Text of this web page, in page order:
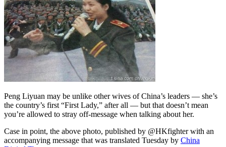
Peng Liyuan may be unlike other wives of China’s leaders — she’s
the country’s first “First Lady,” after all — but that doesn’t mean
you’re allowed to stray off-message when talking about her.
Case in point, the above photo, published by @HKfighter with an
accompanying message that was translated Tuesday by China